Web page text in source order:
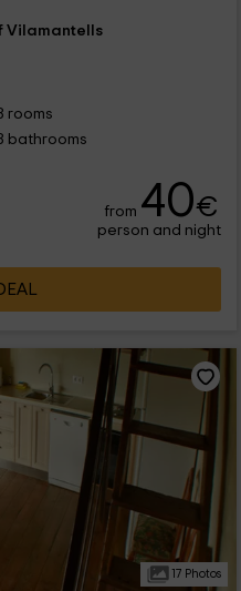
Vilamantells
rooms
bathrooms
from 40€
person and night
17 Photos